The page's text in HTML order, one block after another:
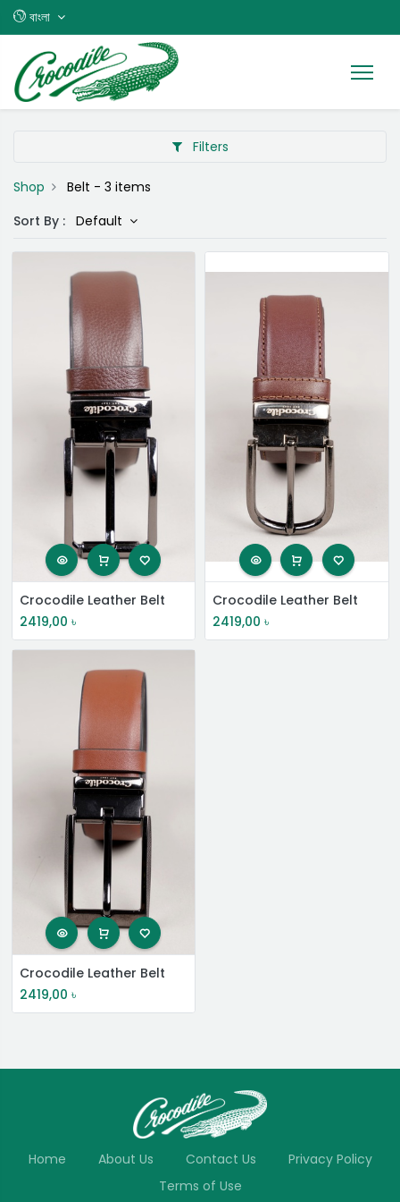
বাংলা
Filters
Shop Belt - 3 items
Sort By : Default
Crocodile Leather Belt
2419,00 ৳
Crocodile Leather Belt
2419,00 ৳
Crocodile Leather Belt
2419,00 ৳
Home About Us Contact Us
Privacy Policy
Terms of Use